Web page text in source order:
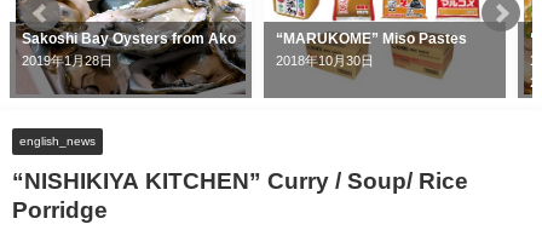
Sakoshi Bay Oysters from Ako
2019年1月28日
“MARUKOME” Miso Pastes
2018年10月30日
english_news
“NISHIKIYA KITCHEN” Curry / Soup/ Rice
Porridge